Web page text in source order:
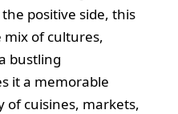
positive side, this
of cultures,
bustling
it a memorable
of cuisines, markets,